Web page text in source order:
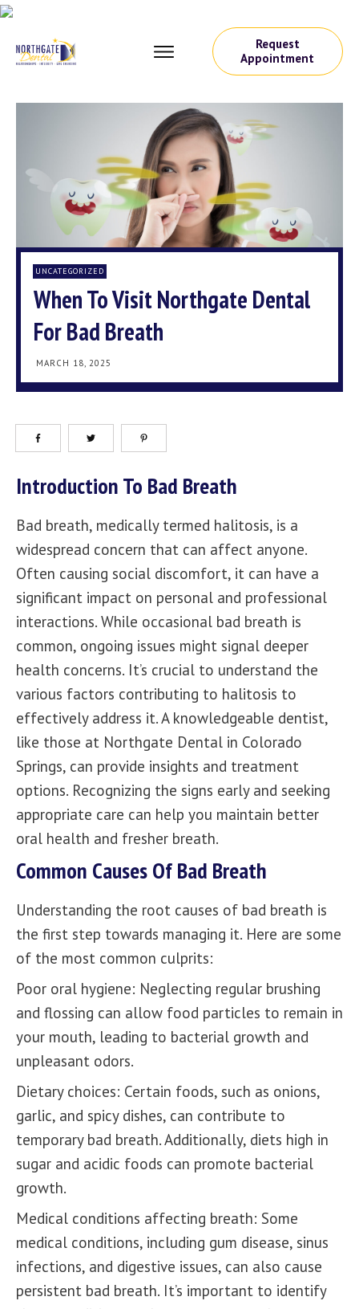
Request
Appointment
UNCATEGORIZED
When To Visit Northgate Dental
For Bad Breath
MARCH 18, 2025
Introduction To Bad Breath
Bad breath, medically termed halitosis, is a
widespread concern that can affect anyone.
Often causing social discomfort, it can have a
significant impact on personal and professional
interactions. While occasional bad breath is
common, ongoing issues might signal deeper
health concerns. It’s crucial to understand the
various factors contributing to halitosis to
effectively address it. A knowledgeable dentist,
like those at Northgate Dental in Colorado
Springs, can provide insights and treatment
options. Recognizing the signs early and seeking
appropriate care can help you maintain better
oral health and fresher breath.
Common Causes Of Bad Breath
Understanding the root causes of bad breath is
the first step towards managing it. Here are some
of the most common culprits:
Poor oral hygiene: Neglecting regular brushing
and flossing can allow food particles to remain in
your mouth, leading to bacterial growth and
unpleasant odors.
Dietary choices: Certain foods, such as onions,
garlic, and spicy dishes, can contribute to
temporary bad breath. Additionally, diets high in
sugar and acidic foods can promote bacterial
growth.
Medical conditions affecting breath: Some
medical conditions, including gum disease, sinus
infections, and digestive issues, can also cause
persistent bad breath. It’s important to identify